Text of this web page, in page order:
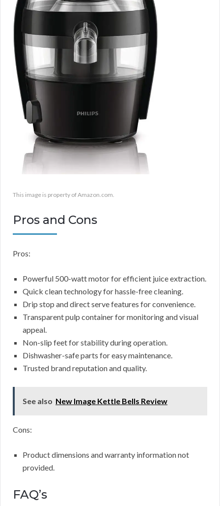
This image is property of Amazon.com.
Pros and Cons
Pros:
Powerful 500-watt motor for efficient juice extraction.
Quick clean technology for hassle-free cleaning.
Drip stop and direct serve features for convenience.
Transparent pulp container for monitoring and visual
appeal.
Non-slip feet for stability during operation.
Dishwasher-safe parts for easy maintenance.
Trusted brand reputation and quality.
See also New Image Kettle Bells Review
Cons:
Product dimensions and warranty information not
provided.
FAQ’s